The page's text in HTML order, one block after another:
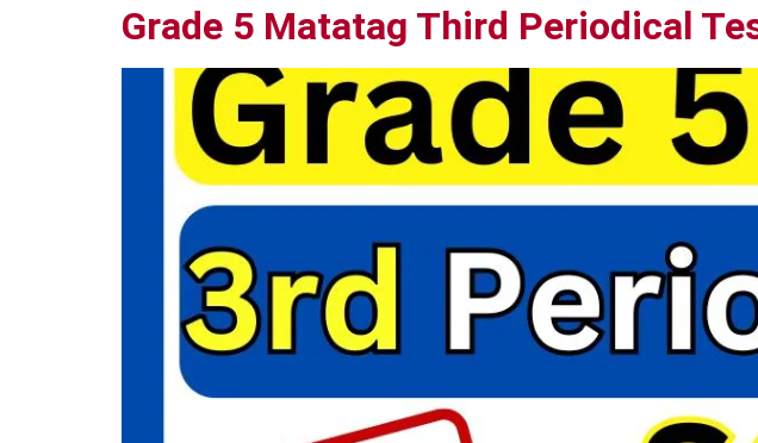
Grade 5 Matatag Third Periodical